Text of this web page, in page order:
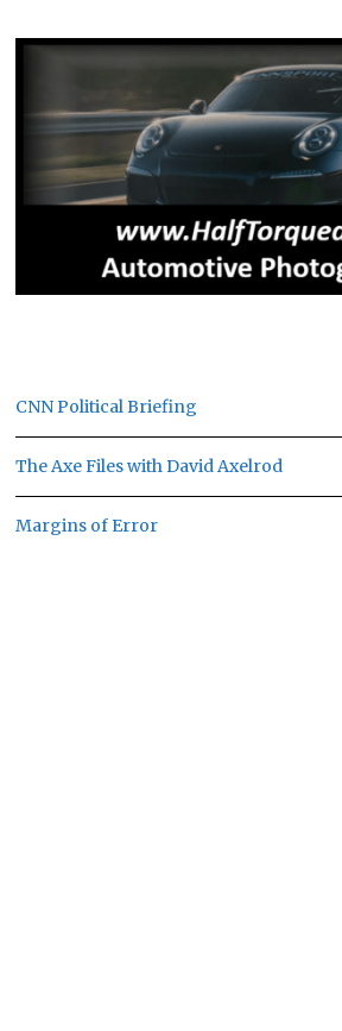
CNN Political Briefing
The Axe Files with David Axelrod
Margins of Error